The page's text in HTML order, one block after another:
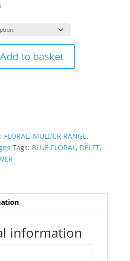
Add to basket
FLORAL , MULDER RANGE,
Tags: BLUE FLORAL , DELFT,
information